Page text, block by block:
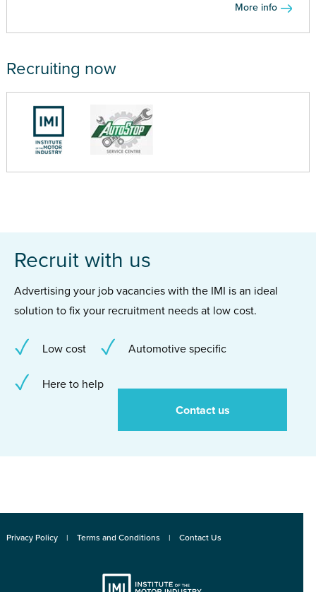
More info
Recruiting now
Recruit with us
Advertising your job vacancies with the IMI is an ideal
solution to fix your recruitment needs at low cost.
Low cost Automotive specific
Here to help
Contact us
Privacy Policy Terms and Conditions Contact Us